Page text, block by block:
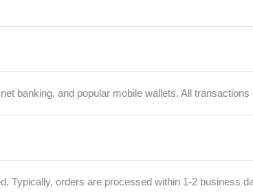
banking, and popular mobile wallets. All
Typically, orders are processed within 1-2 business